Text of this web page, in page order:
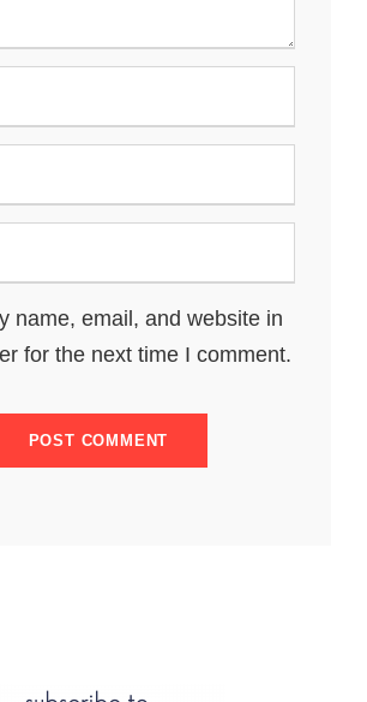
name, email, and website in
for the next time I comment.